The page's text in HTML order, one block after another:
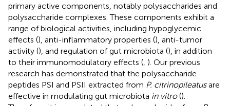
primary active components, notably polysaccharides and
polysaccharide complexes. These components exhibit a
range of biological activities, including hypoglycemic
effects (), anti-inflammatory properties (), anti-tumor
activity (), and regulation of gut microbiota (), in addition
to their immunomodulatory effects ( ). Our previous
research has demonstrated that the polysaccharide
peptides PSI and PSII extracted from P. citrinopileatusare
effective in modulating gut microbiota in vitro().